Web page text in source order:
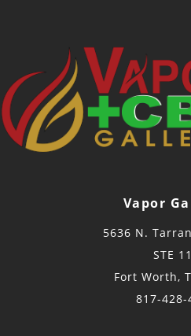
Vapor
5636 N.
STE
Fort Worth,
817-428-